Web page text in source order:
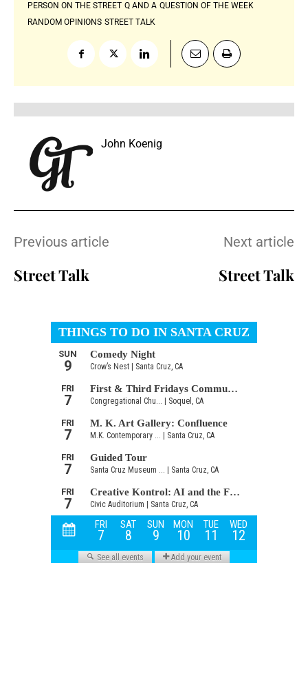
PERSON ON THE STREET Q AND A QUESTION OF THE WEEK
RANDOM OPINIONS STREET TALK
John Koenig
Previous article
Street Talk
Next article
Street Talk